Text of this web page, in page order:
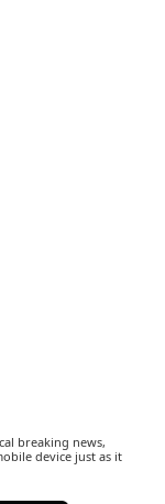
breaking news,
device just as it